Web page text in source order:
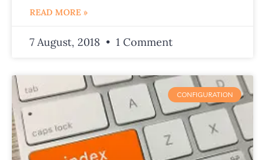
READ MORE »
7 August, 2018 1 Comment
CONFIGURATION